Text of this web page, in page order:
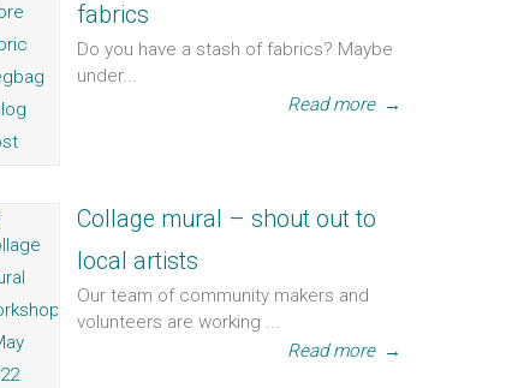
fabrics
Do you have a stash of fabrics? Maybe
under...
Read more →
Collage mural – shout out to
local artists
Our team of community makers and
volunteers are working ...
Read more →